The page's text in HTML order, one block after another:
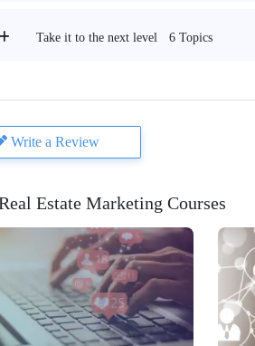
Take it to the next level 6 Topics
Write a Review
Estate Marketing Courses